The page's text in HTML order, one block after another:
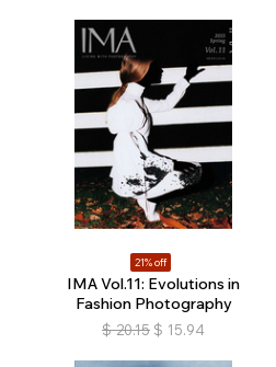
21% off
IMA Vol.11: Evolutions in
Fashion Photography
$ 20.15 $ 15.94